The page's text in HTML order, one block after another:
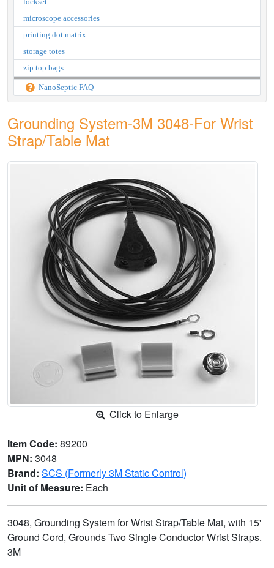
microscope accessories
printing dot matrix
storage totes
zip top bags
NanoSeptic FAQ
Grounding System-3M 3048-For Wrist
Strap/Table Mat
Click to Enlarge
Item Code: 89200
MPN: 3048
Brand: SCS (Formerly 3M Static Control)
Unit of Measure: Each
3048, Grounding System for Wrist Strap/Table Mat, with 15'
Ground Cord, Grounds Two Single Conductor Wrist Straps.
3M